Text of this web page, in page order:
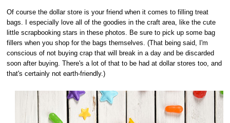
Of course the dollar store is your friend when it comes to filling treat
bags. I especially love all of the goodies in the craft area, like the cute
little scrapbooking stars in these photos. Be sure to pick up some bag
fillers when you shop for the bags themselves. (That being said, I'm
conscious of not buying crap that will break in a day and be discarded
soon after buying. There's a lot of that to be had at dollar stores too, and
that's certainly not earth-friendly.)